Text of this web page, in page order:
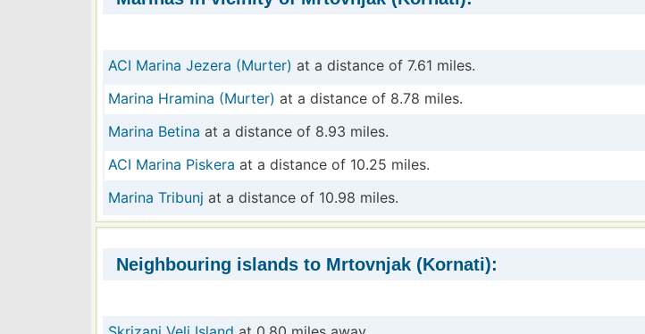
ACI Marina Jezera (Murter) at a distance of 7.61 miles.
Marina Hramina (Murter) at a distance of 8.78 miles.
Marina Betina at a distance of 8.93 miles.
ACI Marina Piskera at a distance of 10.25 miles.
Marina Tribunj at a distance of 10.98 miles.
Neighbouring islands to Mrtovnjak (Kornati):